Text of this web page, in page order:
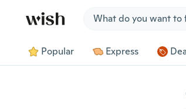
Popular Express